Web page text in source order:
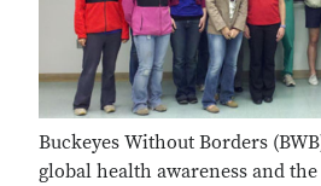
Buckeyes Without Borders
global health awareness and